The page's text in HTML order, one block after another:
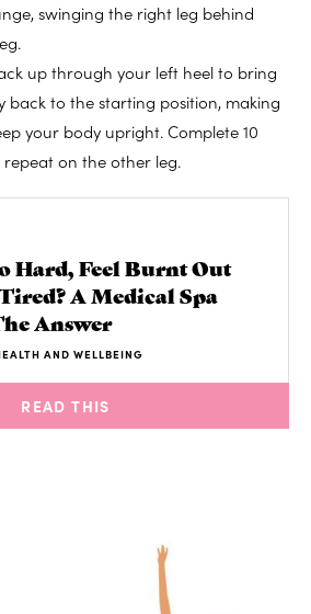
swinging the right leg behind
up through your left heel to bring
back to the starting position, making
your body upright. Complete 10
repeat on the other leg.
Hard, Feel Burnt Out
A Medical Spa
Answer
AND WELLBEING
READ THIS